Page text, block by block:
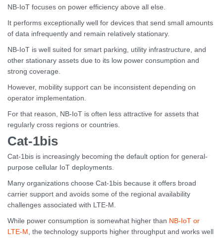
NB-IoT focuses on power efficiency above all else.
It performs exceptionally well for devices that send small amounts
of data infrequently and remain relatively stationary.
NB-IoT is well suited for smart parking, utility infrastructure, and
other stationary assets due to its low power consumption and
strong coverage.
However, mobility support can be inconsistent depending on
operator implementation.
For that reason, NB-IoT is often less attractive for assets that
regularly cross regions or countries.
Cat-1bis
Cat-1bis is increasingly becoming the default option for general-
purpose cellular IoT deployments.
Many organizations choose Cat-1bis because it offers broad
carrier support and avoids some of the regional availability
challenges associated with LTE-M.
While power consumption is somewhat higher than NB-IoT or
LTE-M
, the technology supports higher throughput and works well